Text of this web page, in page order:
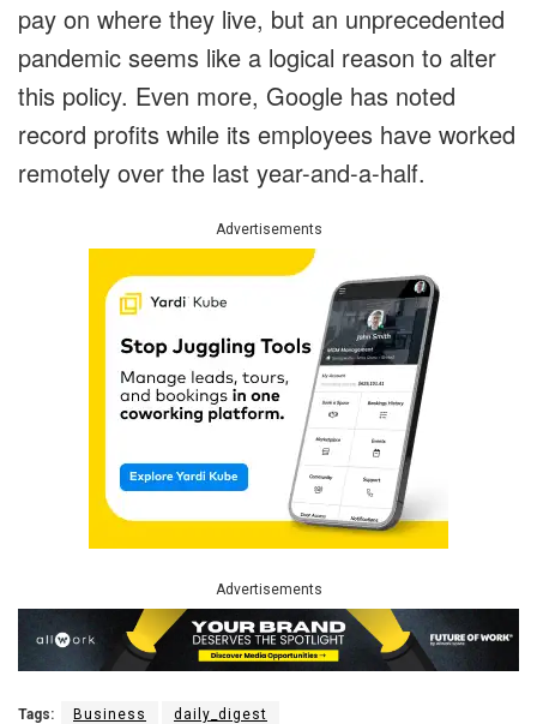
pay on where they live, but an unprecedented
pandemic seems like a logical reason to alter
this policy. Even more, Google has noted
record profits while its employees have worked
remotely over the last year-and-a-half.
Advertisements
Advertisements
Tags: Business daily_digest